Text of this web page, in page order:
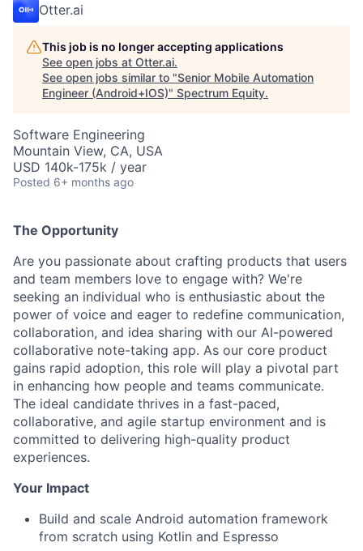
Otter.ai
This job is no longer accepting applications
See open jobs at Otter.ai.
See open jobs similar to "Senior Mobile Automation
Engineer (Android+IOS)" Spectrum Equity.
Software Engineering
Mountain View, CA, USA
USD 140k-175k / year
Posted 6+ months ago
The Opportunity
Are you passionate about crafting products that users
and team members love to engage with? We're
seeking an individual who is enthusiastic about the
power of voice and eager to redefine communication,
collaboration, and idea sharing with our AI-powered
collaborative note-taking app. As our core product
gains rapid adoption, this role will play a pivotal part
in enhancing how people and teams communicate.
The ideal candidate thrives in a fast-paced,
collaborative, and agile startup environment and is
committed to delivering high-quality product
experiences.
Your Impact
Build and scale Android automation framework
from scratch using Kotlin and Espresso